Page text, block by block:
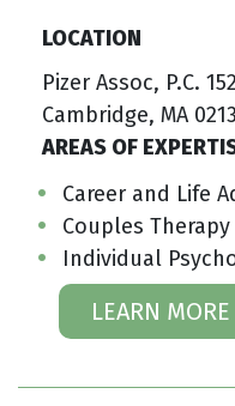
LOCATION
Pizer Assoc, P.C.
Cambridge, MA
AREAS OF
Career and Life
Couples Therapy
Individual
LEARN MORE